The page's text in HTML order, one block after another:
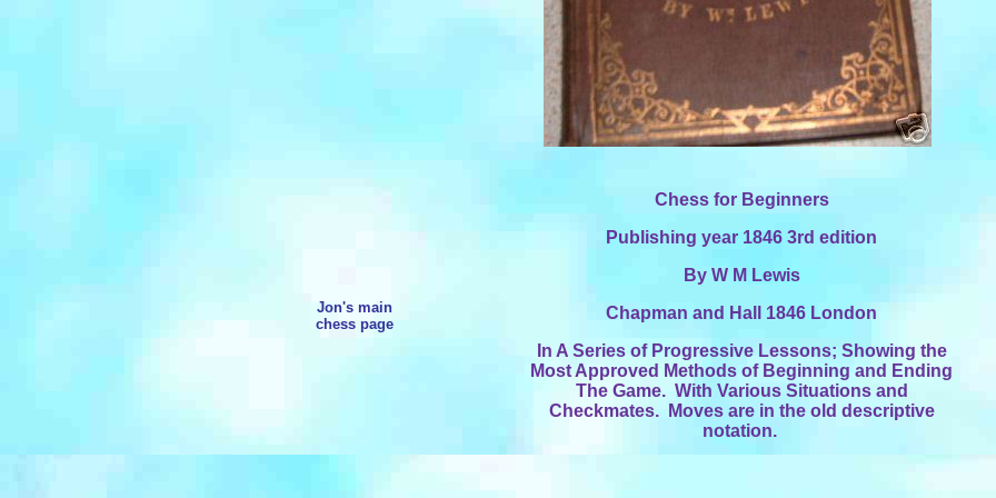
Jon's main
chess page
Chess for Beginners
Publishing year 1846 3rd edition
By W M Lewis
Chapman and Hall 1846 London
In A Series of Progressive Lessons; Showing the
Most Approved Methods of Beginning and Ending
The Game. With Various Situations and
Checkmates. Moves are in the old descriptive
notation.